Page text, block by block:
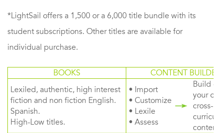
*LightSail offers a 1,500 or a 6,000 title bundle with its
student subscriptions. Other titles are available for
individual purchase.
BOOKS
CONTENT BUILDER
Lexiled, authentic, high interest
fiction and non fiction English.
Spanish.
High-Low titles.
• Import
• Customize
• Lexile
• Assess
Build
your
cross-
content